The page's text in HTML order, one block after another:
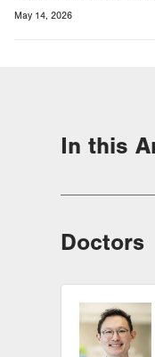
May 14, 2026
In this
Doctors